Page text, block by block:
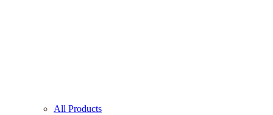
All Products